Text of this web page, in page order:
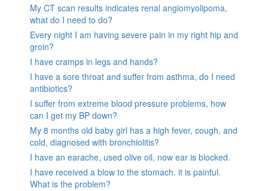
My CT scan results indicates renal angiomyolipoma,
what do I need to do?
Every night I am having severe pain in my right hip and
groin?
I have cramps in legs and hands?
I have a sore throat and suffer from asthma, do I need
antibiotics?
I suffer from extreme blood pressure problems, how
can I get my BP down?
My 8 months old baby girl has a high fever, cough, and
cold, diagnosed with bronchiolitis?
I have an earache, used olive oil, now ear is blocked.
I have received a blow to the stomach. it is painful.
What is the problem?